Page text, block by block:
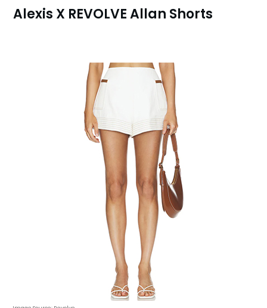
Alexis X REVOLVE Allan Shorts